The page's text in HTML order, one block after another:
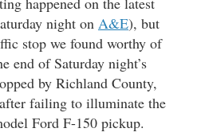
night on A&E), but
stop we found worthy of
end of Saturday night’s
by Richland County,
failing to illuminate the
Ford F-150 pickup.